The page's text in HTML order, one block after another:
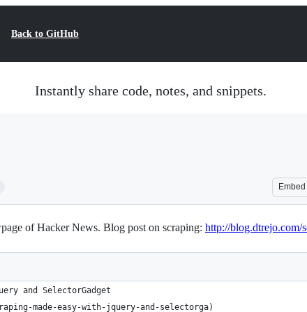
Back to GitHub
Instantly share code, notes, and snippets.
Embed
of Hacker News. Blog post on scraping: http://blog.dtrejo.com/
and SelectorGadget
made-easy-with-jquery-and-selectorga)